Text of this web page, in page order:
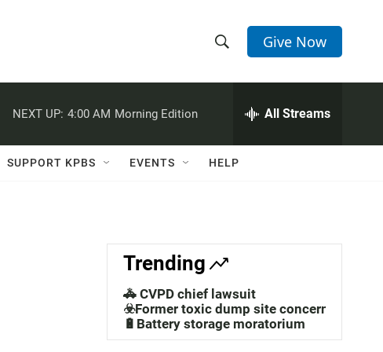
h
w
a
c
h
e
h
Q
Give Now
NEXT UP: 4:00 AM Morning Edition All Streams
SUPPORT KPBS EVENTS HELP
Trending
🚓 CVPD chief lawsuit
☣️Former toxic dump site concerns
🔋Battery storage moratorium